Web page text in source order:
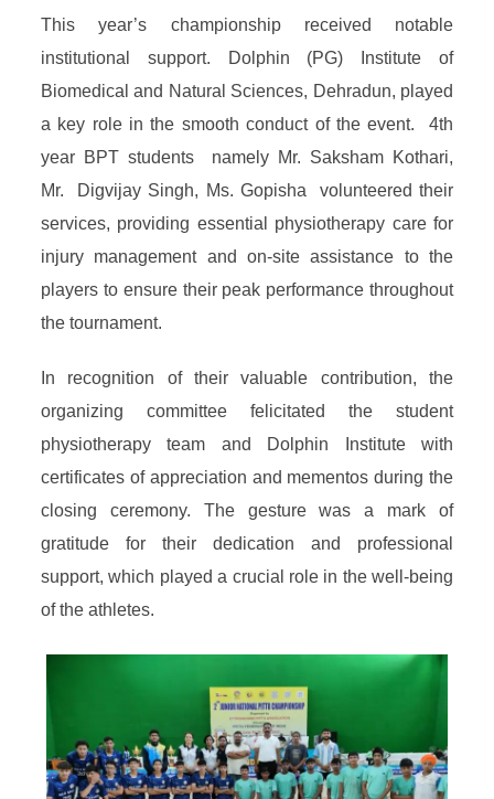
This year’s championship received notable
institutional support. Dolphin (PG) Institute of
Biomedical and Natural Sciences, Dehradun, played
a key role in the smooth conduct of the event. 4th
year BPT students namely Mr. Saksham Kothari,
Mr. Digvijay Singh, Ms. Gopisha volunteered their
services, providing essential physiotherapy care for
injury management and on-site assistance to the
players to ensure their peak performance throughout
the tournament.
In recognition of their valuable contribution, the
organizing committee felicitated the student
physiotherapy team and Dolphin Institute with
certificates of appreciation and mementos during the
closing ceremony. The gesture was a mark of
gratitude for their dedication and professional
support, which played a crucial role in the well-being
of the athletes.